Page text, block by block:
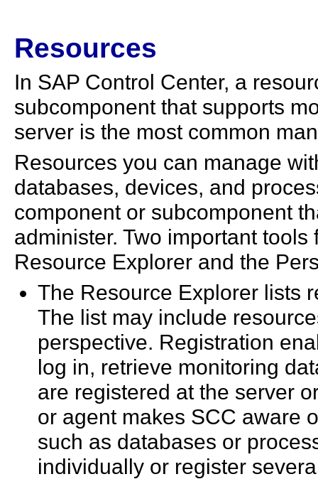
Resources
In SAP Control Center, a
subcomponent that supports
server is the most common
Resources you can manage
databases, devices, and
component or subcomponent
administer. Two important
Resource Explorer and the
The Resource Explorer lists
The list may include
perspective. Registration
log in, retrieve monitoring
are registered at the server
or agent makes SCC aware
such as databases or
individually or register